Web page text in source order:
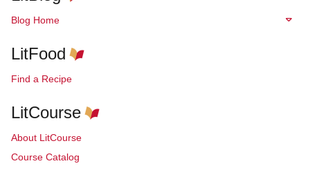
Blog Home
LitFood
Find a Recipe
LitCourse
About LitCourse
Course Catalog